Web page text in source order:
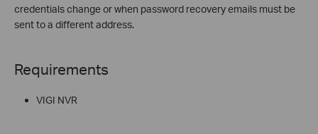
credentials change or when password recovery emails must be
sent to a different address.
Requirements
VIGI NVR